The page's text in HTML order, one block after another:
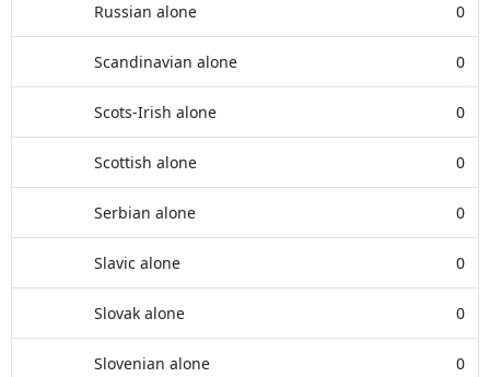
Russian alone 0
Scandinavian alone 0
Scots-Irish alone 0
Scottish alone 0
Serbian alone 0
Slavic alone 0
Slovak alone 0
Slovenian alone 0